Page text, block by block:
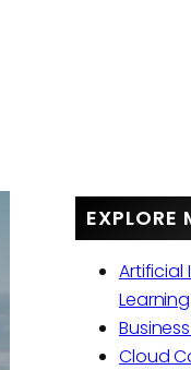
EXPLORE
Artificial
Learning
Cloud